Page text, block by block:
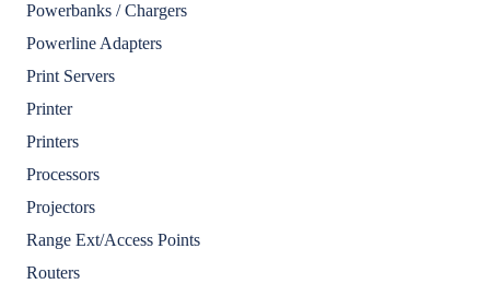
Powerbanks / Chargers
Powerline Adapters
Print Servers
Printer
Printers
Processors
Projectors
Range Ext/Access Points
Routers